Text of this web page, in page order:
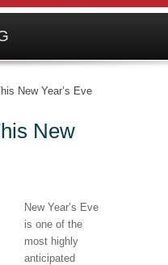
New Year’s Eve
New
New Year’s Eve
is one of the
most highly
anticipated